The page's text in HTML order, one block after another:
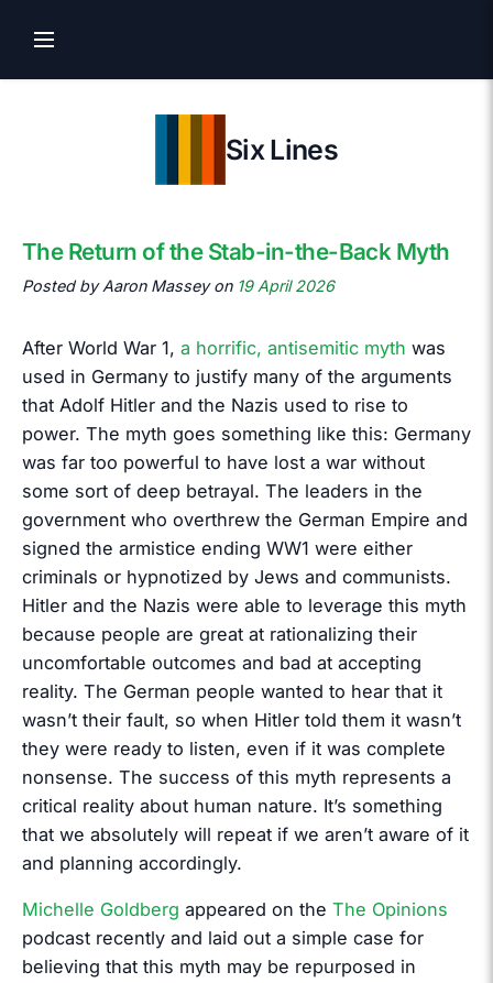
Six Lines
The Return of the Stab-in-the-Back Myth
Posted by Aaron Massey on 19 April 2026
After World War 1, a horrific, antisemitic myth was
used in Germany to justify many of the arguments
that Adolf Hitler and the Nazis used to rise to
power. The myth goes something like this: Germany
was far too powerful to have lost a war without
some sort of deep betrayal. The leaders in the
government who overthrew the German Empire and
signed the armistice ending WW1 were either
criminals or hypnotized by Jews and communists.
Hitler and the Nazis were able to leverage this myth
because people are great at rationalizing their
uncomfortable outcomes and bad at accepting
reality. The German people wanted to hear that it
wasn’t their fault, so when Hitler told them it wasn’t
they were ready to listen, even if it was complete
nonsense. The success of this myth represents a
critical reality about human nature. It’s something
that we absolutely will repeat if we aren’t aware of it
and planning accordingly.
Michelle Goldberg appeared on the The Opinions
podcast recently and laid out a simple case for
believing that this myth may be repurposed in